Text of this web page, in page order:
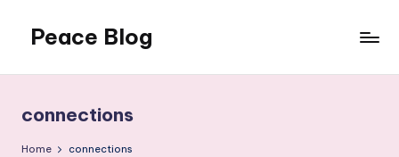
content
Peace Blog
Like
This
connections
Home connections